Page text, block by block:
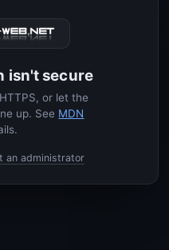
isn't secure
or let the
up. See MDN
an administrator